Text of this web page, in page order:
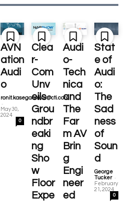
AVN
ation
Audi
o
ronit.kasegaonkar@cti.com
-
May 30,
2024
0
Clea
r-
Com
Unv
eils
Grou
ndbr
eaki
ng
Sho
w
Floor
Expe
Audi
o-
Tech
nica
and
The
Far
m AV
Brin
g
Engi
neer
ed
Stat
e of
Audi
o:
The
Sad
ness
of
Soun
d
George
Tucker -
February
21, 2024
0